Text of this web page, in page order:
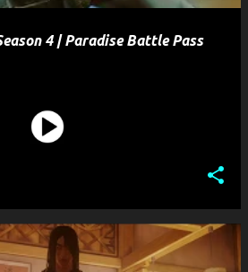
4 | Paradise Battle Pass